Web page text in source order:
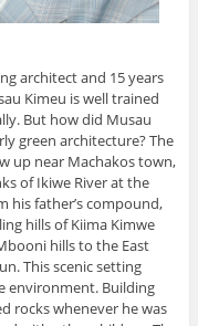
architect and 15 years
Kimeu is well trained
But how did Musau
green architecture? The
up near Machakos town,
of Ikiwe River at the
his father’s compound,
hills of Kiima Kimwe
hills to the East
This scenic setting
environment. Building
rocks whenever he was